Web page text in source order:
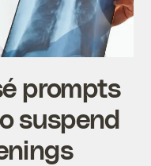
prompts
suspend